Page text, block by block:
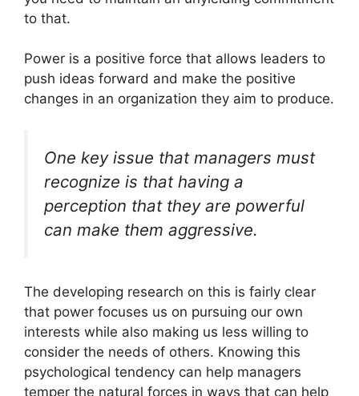
to that.
Power is a positive force that allows leaders to
push ideas forward and make the positive
changes in an organization they aim to produce.
One key issue that managers must
recognize is that having a
perception that they are powerful
can make them aggressive.
The developing research on this is fairly clear
that power focuses us on pursuing our own
interests while also making us less willing to
consider the needs of others. Knowing this
psychological tendency can help managers
temper the natural forces in ways that can help